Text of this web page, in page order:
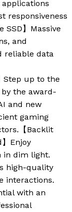
responsiveness
SSD】Massive
and
reliable data
Step up to the
the award-
and new
gaming
【Backlit
Enjoy
in dim light.
high-quality
interactions.
with an